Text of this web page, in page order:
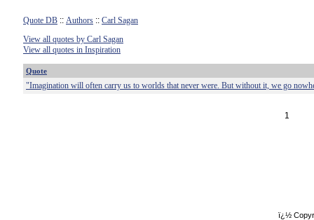
Quote DB :: Authors :: Carl Sagan
View all quotes by Carl Sagan
View all quotes in Inspiration
Quote
"Imagination will often carry us to worlds that never were. But without it, we go
1
ï¿½